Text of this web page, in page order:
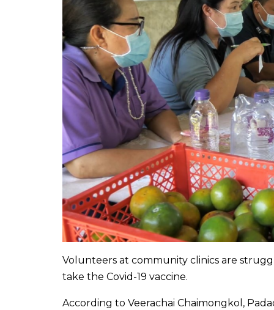
Volunteers at community clinics are
take the Covid-19 vaccine.
According to Veerachai Chaimongkol,